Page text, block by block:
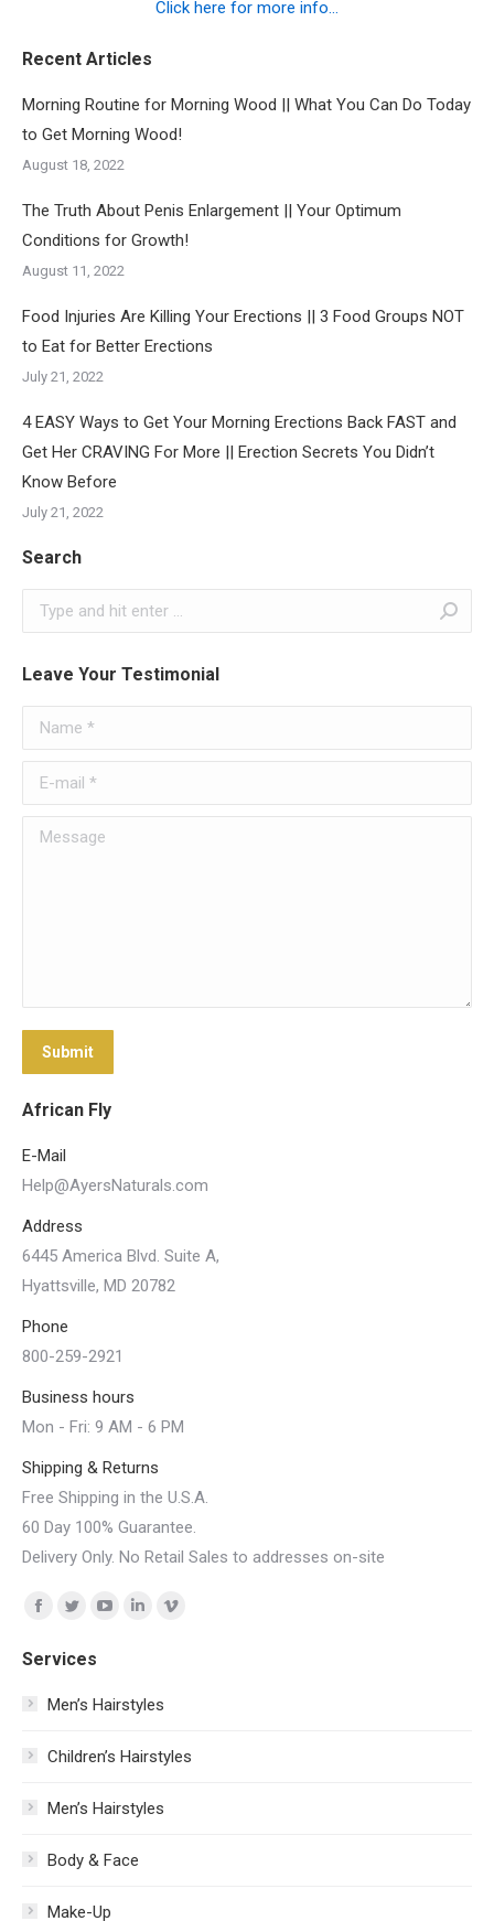
Click here for more info...
Recent Articles
Morning Routine for Morning Wood || What You Can Do Today
to Get Morning Wood!
August 18, 2022
The Truth About Penis Enlargement || Your Optimum
Conditions for Growth!
August 11, 2022
Food Injuries Are Killing Your Erections || 3 Food Groups NOT
to Eat for Better Erections
July 21, 2022
4 EASY Ways to Get Your Morning Erections Back FAST and
Get Her CRAVING For More || Erection Secrets You Didn’t
Know Before
July 21, 2022
Search
Search:
Leave Your Testimonial
Name *
E-mail *
Message
Submit
African Fly
E-Mail
Help@AyersNaturals.com
Address
6445 America Blvd. Suite A,
Hyattsville, MD 20782
Phone
800-259-2921
Business hours
Mon - Fri: 9 AM - 6 PM
Shipping & Returns
Free Shipping in the U.S.A.
60 Day 100% Guarantee.
Delivery Only. No Retail Sales to addresses on-site
Find us on:
Facebook
in
window
Twitter
in
window
in
window
Linkedin
in
window
Vimeo
window
Services
Men’s Hairstyles
Сhildren’s Hairstyles
Men’s Hairstyles
Body & Face
Make-Up